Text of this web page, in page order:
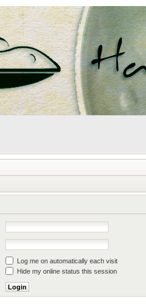
Log me on automatically each visit
Hide my online status this session